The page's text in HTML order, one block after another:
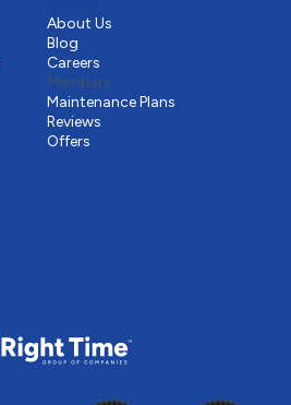
About Us
Blog
Careers
Members
Maintenance Plans
Reviews
Offers